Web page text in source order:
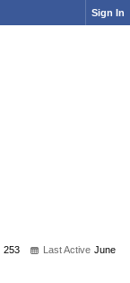
Sign In
253 Last Active June